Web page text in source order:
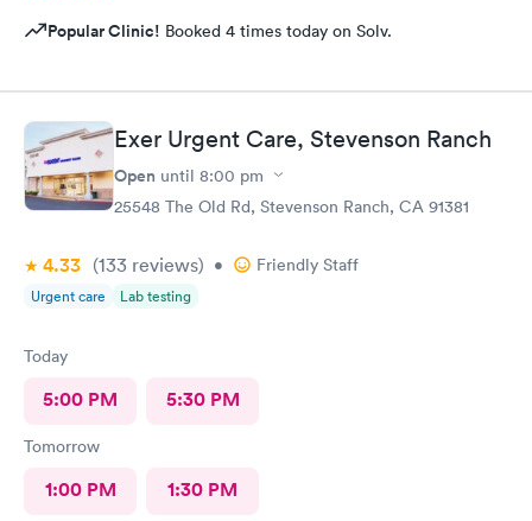
Popular Clinic! Booked 4 times today on Solv.
Exer Urgent Care, Stevenson Ranch
Open until 8:00 pm
25548 The Old Rd, Stevenson Ranch, CA 91381
4.33 (133 reviews) • Friendly Staff
Urgent care Lab testing
Today
5:00 PM 5:30 PM
Tomorrow
1:00 PM 1:30 PM